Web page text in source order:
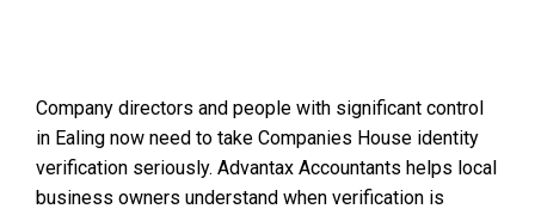
Company directors and people with significant control
in Ealing now need to take Companies House identity
verification seriously. Advantax Accountants helps local
business owners understand when verification is